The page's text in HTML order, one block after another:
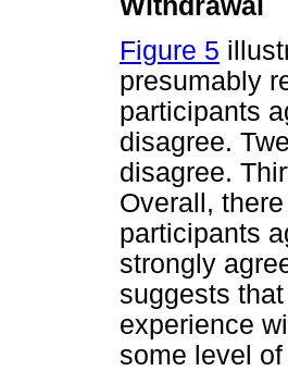
Figure 5
presumably
participants
disagree.
disagree.
Overall,
participants
strongly
suggests
experience
some level